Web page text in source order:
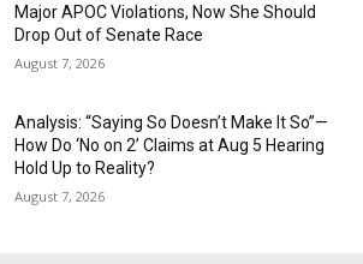
Major APOC Violations, Now She Should
Drop Out of Senate Race
August 7, 2026
Analysis: “Saying So Doesn’t Make It So”—
How Do ‘No on 2’ Claims at Aug 5 Hearing
Hold Up to Reality?
August 7, 2026